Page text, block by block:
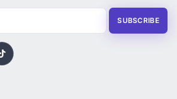
SUBSCRIBE